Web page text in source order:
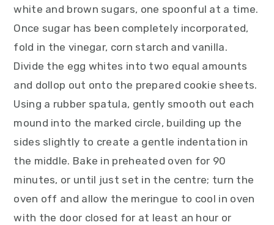
white and brown sugars, one spoonful at a time.
Once sugar has been completely incorporated,
fold in the vinegar, corn starch and vanilla.
Divide the egg whites into two equal amounts
and dollop out onto the prepared cookie sheets.
Using a rubber spatula, gently smooth out each
mound into the marked circle, building up the
sides slightly to create a gentle indentation in
the middle. Bake in preheated oven for 90
minutes, or until just set in the centre; turn the
oven off and allow the meringue to cool in oven
with the door closed for at least an hour or